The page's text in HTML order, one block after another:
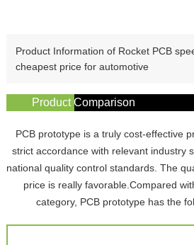
Product Information of Rocket PCB
cheapest price for automotive
Product Comparison
PCB prototype is a truly cost-effective
strict accordance with relevant industry
national quality control standards. The
price is really favorable.Compared
category, PCB prototype has the